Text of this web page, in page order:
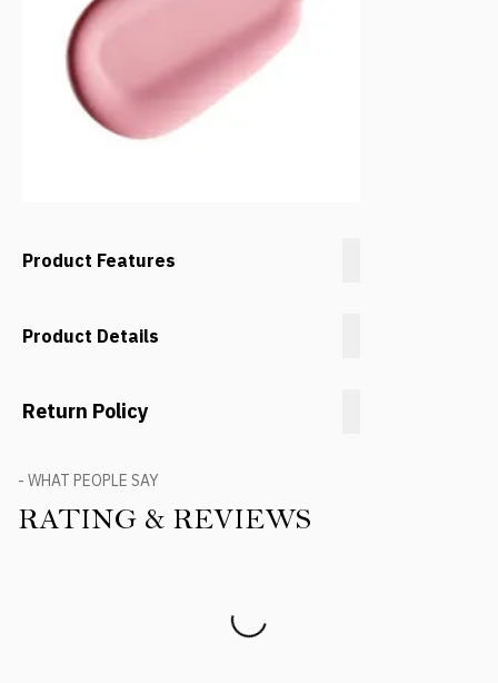
Product Features
Product Details
Return Policy
- WHAT PEOPLE SAY
RATING & REVIEWS